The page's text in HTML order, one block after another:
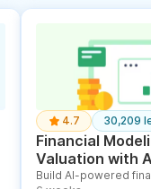
4.7 30,209
Financial
Valuation with
Build AI-powered